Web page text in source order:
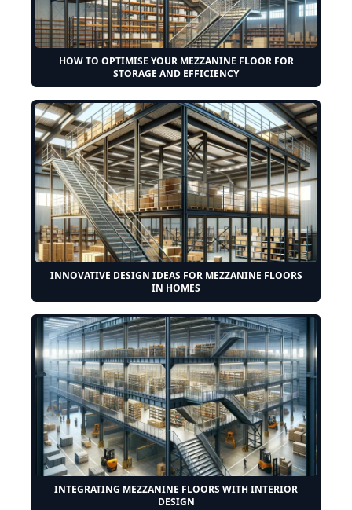
HOW TO OPTIMISE YOUR MEZZANINE FLOOR FOR
STORAGE AND EFFICIENCY
INNOVATIVE DESIGN IDEAS FOR MEZZANINE FLOORS
IN HOMES
INTEGRATING MEZZANINE FLOORS WITH INTERIOR
DESIGN